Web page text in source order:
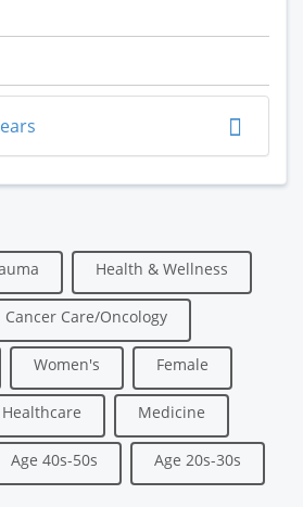
Health & Wellness
Cancer Care/Oncology
Women's Female
Healthcare Medicine
Age 40s-50s Age 20s-30s